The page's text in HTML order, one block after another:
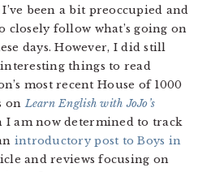
been a bit preoccupied and
closely follow what’s going on
days. However, I did still
things to read
most recent House of 1000
onLearn English with JoJo’s
I am now determined to track
introductory post to Boys in
and reviews focusing on